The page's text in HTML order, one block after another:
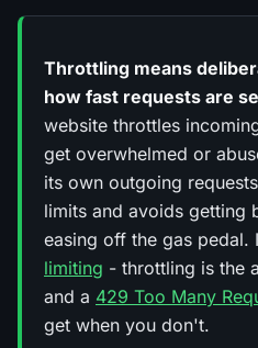
Throttling means
how fast requests are
website throttles
get overwhelmed or
its own outgoing
limits and avoids getting
easing off the gas pedal.
limiting - throttling is the
and a 429 Too Many
get when you don't.